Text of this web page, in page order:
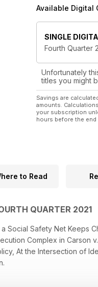
Available Digital
SINGLE
Fourth Quarter
Unfortunately
titles you might
Savings are
amounts.
your subscription
hours before the
to Read
QUARTER 2021
a Social Safety Net Keeps
Complex in Carson
At the Intersection of